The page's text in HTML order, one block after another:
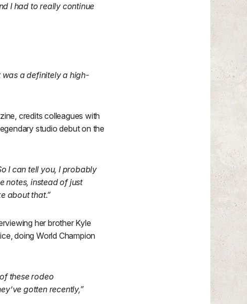
I had to really continue
was a definitely a high-
credits colleagues with
studio debut on the
I can tell you, I probably
notes, instead of just
about that.”
her brother Kyle
doing World Champion
these rodeo
gotten recently,”